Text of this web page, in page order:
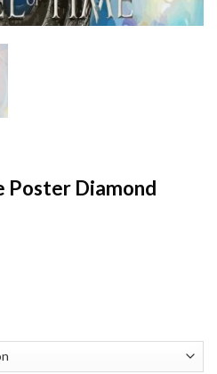
Poster Diamond